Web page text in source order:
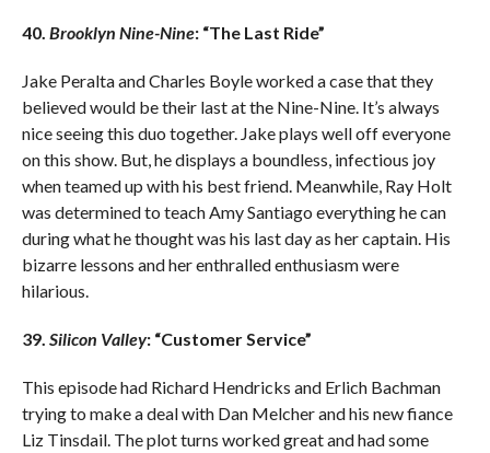
40. Brooklyn Nine-Nine: “The Last Ride”
Jake Peralta and Charles Boyle worked a case that they
believed would be their last at the Nine-Nine. It’s always
nice seeing this duo together. Jake plays well off everyone
on this show. But, he displays a boundless, infectious joy
when teamed up with his best friend. Meanwhile, Ray Holt
was determined to teach Amy Santiago everything he can
during what he thought was his last day as her captain. His
bizarre lessons and her enthralled enthusiasm were
hilarious.
39. Silicon Valley: “Customer Service”
This episode had Richard Hendricks and Erlich Bachman
trying to make a deal with Dan Melcher and his new fiance
Liz Tinsdail. The plot turns worked great and had some